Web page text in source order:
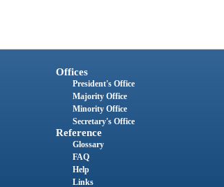
Offices
President's Office
Majority Office
Minority Office
Secretary's Office
Reference
Glossary
FAQ
Help
Links